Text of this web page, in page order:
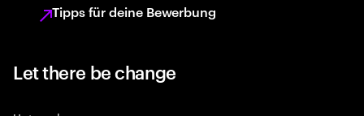
Tipps für deine Bewerbung
Let there be change